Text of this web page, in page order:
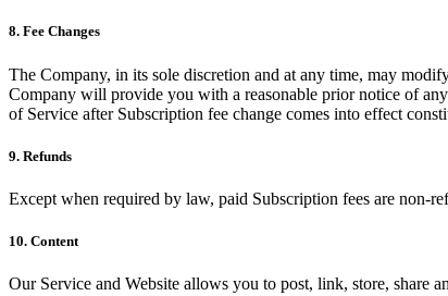
8. Fee Changes
The Company, in its sole discretion and at any time, may
Company will provide you with a reasonable prior notice of
of Service after Subscription fee change comes into effect
9. Refunds
Except when required by law, paid Subscription fees are non-
10. Content
Our Service and Website allows you to post, link, store, share